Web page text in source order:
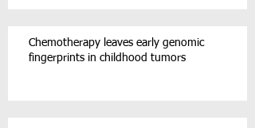
Chemotherapy leaves early genomic
fingerprints in childhood tumors